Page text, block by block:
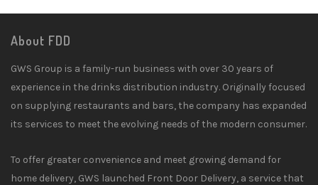
About FDD
GWS Group is a family-run business with over 30 years of
experience in the drinks distribution industry. Originally focused
on supplying restaurants and bars, the company has expanded
its services to meet the evolving needs of the modern consumer.
To offer greater convenience and meet growing demand for
home delivery, GWS launched Front Door Delivery, a service that